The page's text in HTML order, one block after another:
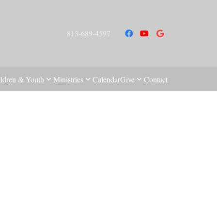
813-689-4597
& Youth Ministries CalendarGive Contact